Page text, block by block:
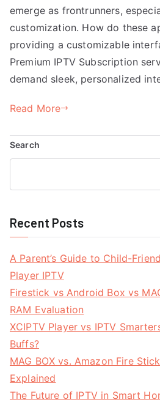
emerge as frontrunners,
customization. How do these
providing a customizable
Premium IPTV Subscription
demand sleek, personalized
Read More
Search
Recent Posts
A Parent’s Guide to Child-
Player IPTV
Firestick vs Android Box vs
RAM Evaluation
XCIPTV Player vs IPTV
Buffs?
MAG BOX vs. Amazon Fire
Explained
The Future of IPTV in Smart